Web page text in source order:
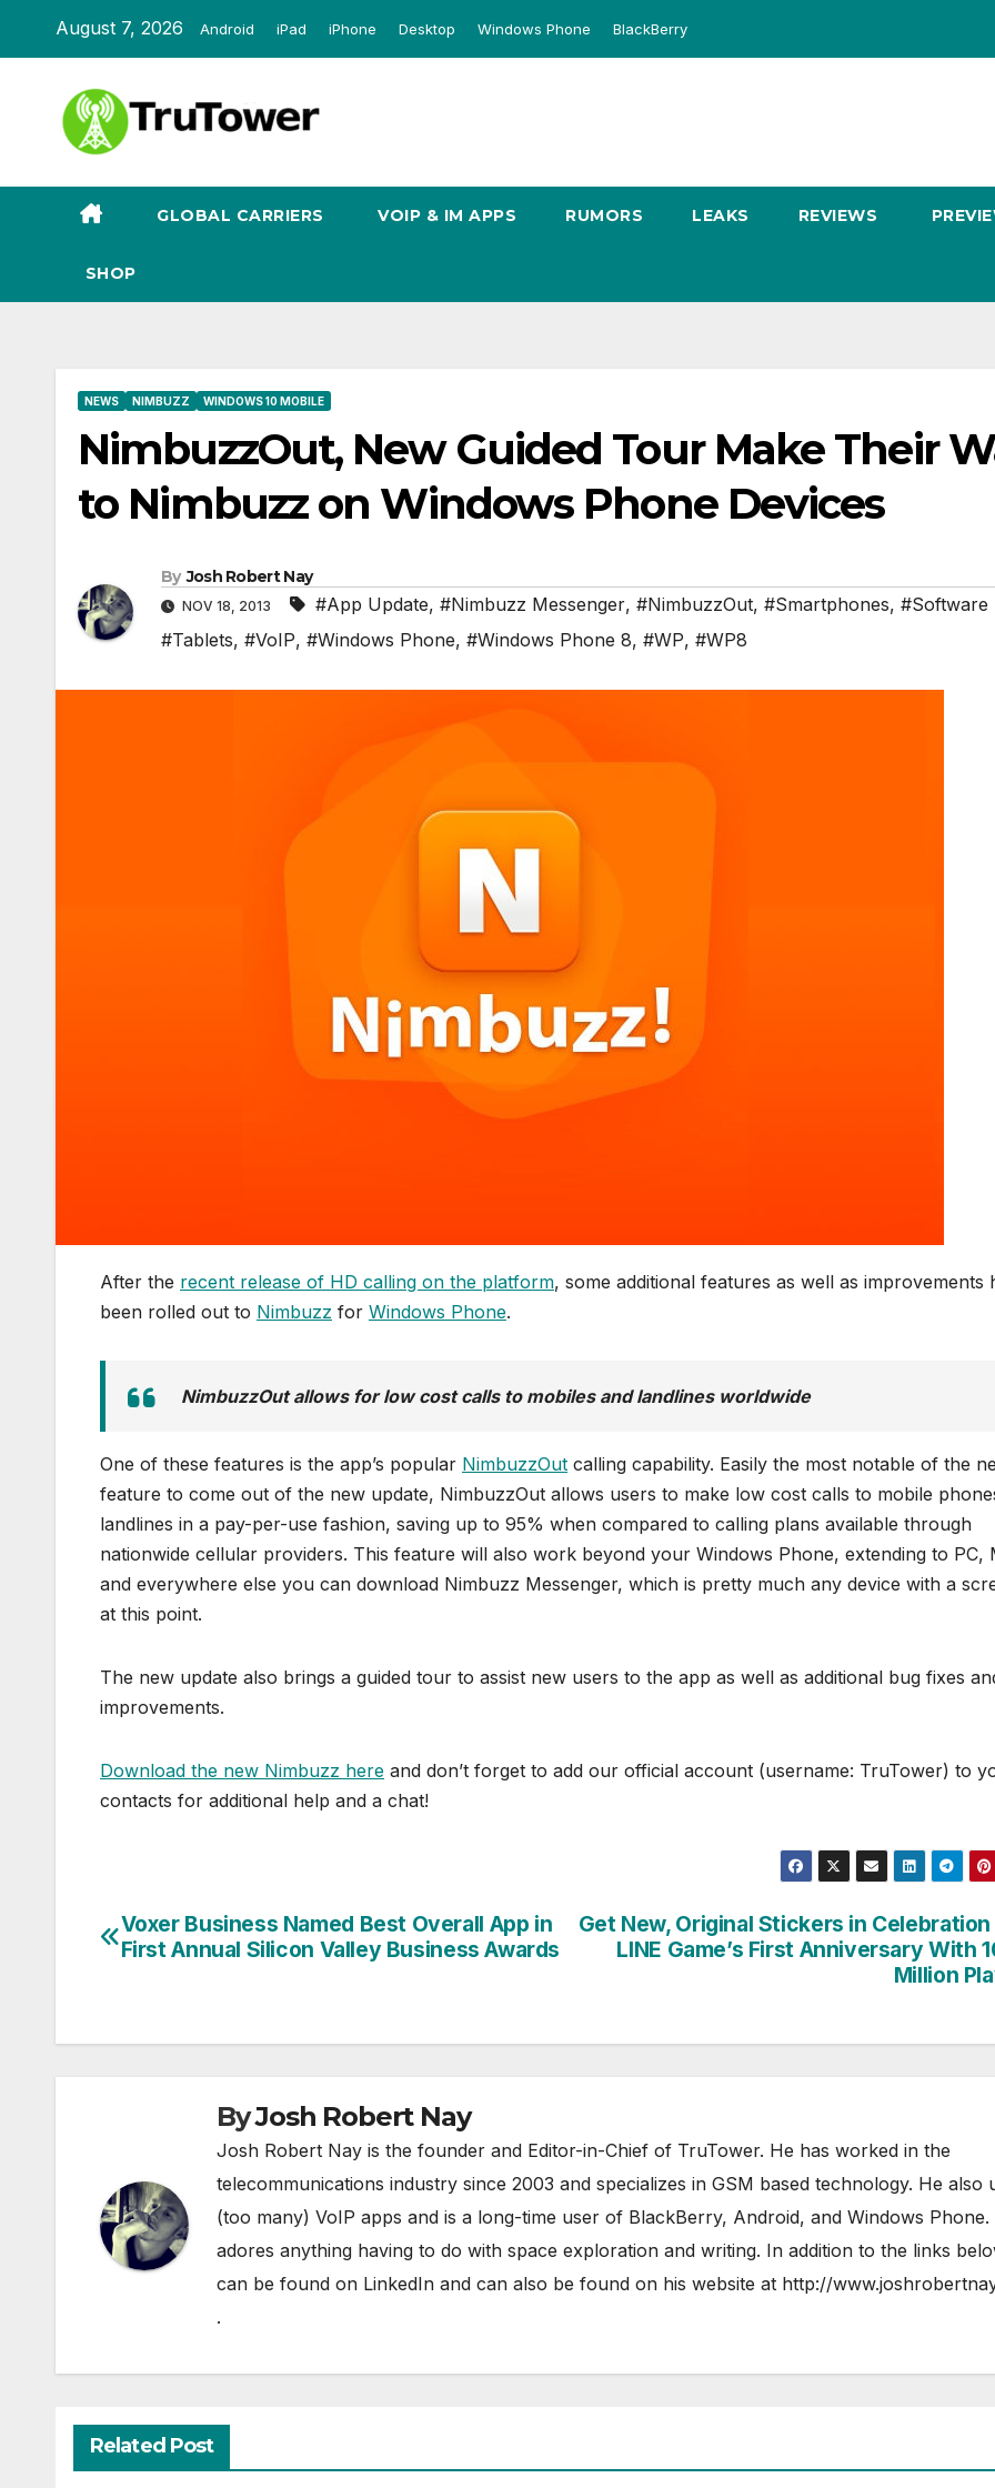
August 7, 2026 Android iPad iPhone Desktop Windows Phone BlackBerry
GLOBAL CARRIERS VOIP & IM APPS RUMORS LEAKS REVIEWS
SHOP
NEWS NIMBUZZ WINDOWS 10 MOBILE
NimbuzzOut, New Guided Tour Make Their
to Nimbuzz on Windows Phone Devices
By Josh Robert Nay
NOV 18, 2013 #App Update, #Nimbuzz Messenger, #NimbuzzOut, #Smartphones, #Software
#Tablets, #VoIP, #Windows Phone, #Windows Phone 8, #WP, #WP8
After the recent release of HD calling on the platform, some additional features as well as improvements
been rolled out to Nimbuzz for Windows Phone.
NimbuzzOut allows for low cost calls to mobiles and landlines worldwide
One of these features is the app’s popular NimbuzzOut calling capability. Easily the most notable of the
feature to come out of the new update, NimbuzzOut allows users to make low cost calls to mobile
landlines in a pay-per-use fashion, saving up to 95% when compared to calling plans available through
nationwide cellular providers. This feature will also work beyond your Windows Phone, extending to PC,
and everywhere else you can download Nimbuzz Messenger, which is pretty much any device with a
at this point.
The new update also brings a guided tour to assist new users to the app as well as additional bug fixes
improvements.
Download the new Nimbuzz here and don’t forget to add our official account (username: TruTower) to
contacts for additional help and a chat!
Post
Get New, Original Stickers in
LINE Game’s First Anniversary With
Million
Voxer Business Named Best Overall App in
First Annual Silicon Valley Business Awards
ByJosh Robert Nay
Josh Robert Nay is the founder and Editor-in-Chief of TruTower. He has worked in the
telecommunications industry since 2003 and specializes in GSM based technology. He also
(too many) VoIP apps and is a long-time user of BlackBerry, Android, and Windows Phone.
adores anything having to do with space exploration and writing. In addition to the links
can be found on LinkedIn and can also be found on his website at http://
.
Related Post
AIRSHIP CLAY TELECOM
G3